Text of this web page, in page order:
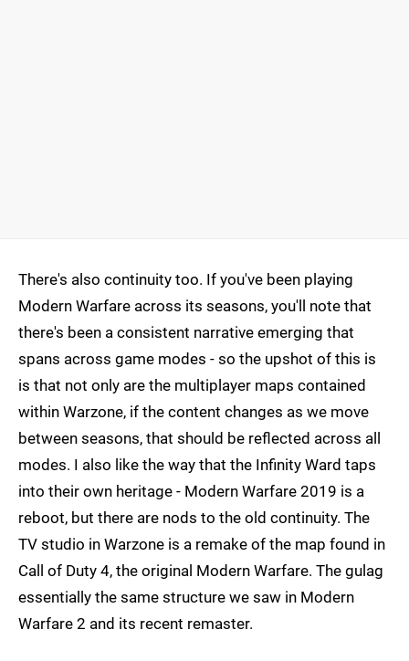
There's also continuity too. If you've been playing
Modern Warfare across its seasons, you'll note that
there's been a consistent narrative emerging that
spans across game modes - so the upshot of this is
is that not only are the multiplayer maps contained
within Warzone, if the content changes as we move
between seasons, that should be reflected across all
modes. I also like the way that the Infinity Ward taps
into their own heritage - Modern Warfare 2019 is a
reboot, but there are nods to the old continuity. The
TV studio in Warzone is a remake of the map found in
Call of Duty 4, the original Modern Warfare. The gulag
essentially the same structure we saw in Modern
Warfare 2 and its recent remaster.